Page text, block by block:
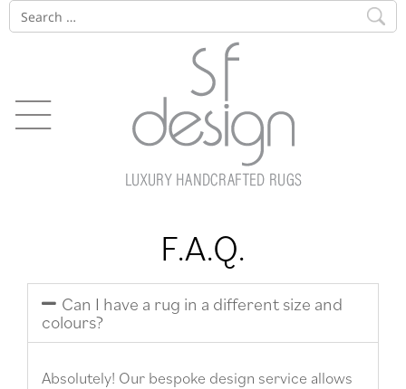
F.A.Q.
Can I have a rug in a different size and
colours?
Absolutely! Our bespoke design service allows